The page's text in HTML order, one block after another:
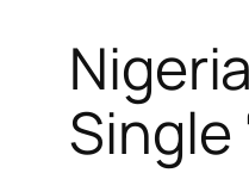
Single